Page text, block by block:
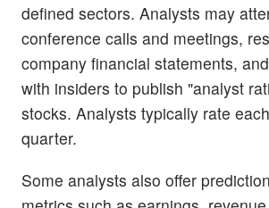
defined sectors. Analysts may
conference calls and meetings,
company financial statements,
with insiders to publish "analyst
stocks. Analysts typically rate
quarter.
Some analysts also offer